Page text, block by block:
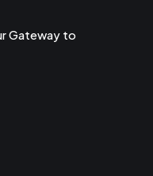
Gateway to